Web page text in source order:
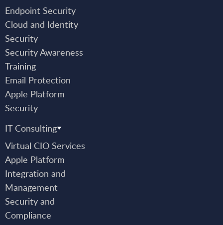
Endpoint Security
Cloud and Identity
Security
Security Awareness
Training
Email Protection
Apple Platform
Security
IT Consulting
Virtual CIO Services
Apple Platform
Integration and
Management
Security and
Compliance